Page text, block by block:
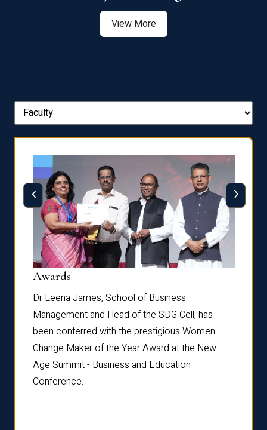
View More
Awards
Dr Leena James, School of Business
Management and Head of the SDG Cell, has
been conferred with the prestigious Women
Change Maker of the Year Award at the New
Age Summit - Business and Education
Conference.
‹ ›